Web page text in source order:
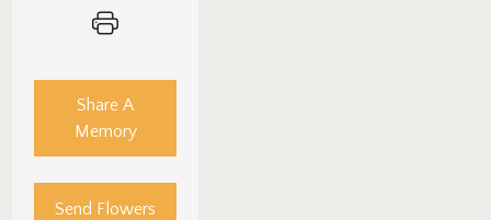
Share A
Memory
Send Flowers